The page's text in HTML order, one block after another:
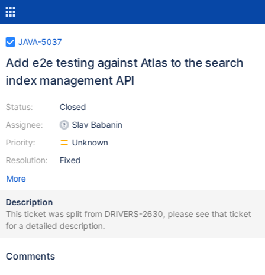
JAVA-5037
Add e2e testing against Atlas to the search
index management API
Status:
Assignee:
Priority:
Resolution:
Closed
Slav Babanin
Unknown
Fixed
More
Description
This ticket was split from DRIVERS-2630, please see that ticket
for a detailed description.
Comments